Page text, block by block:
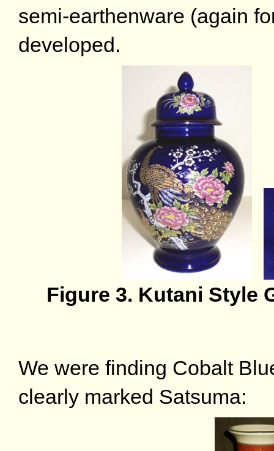
semi-earthenware (again
developed.
Figure 3. Kutani Style
We were finding Cobalt
clearly marked Satsuma: